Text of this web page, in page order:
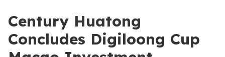
Century Huatong
Concludes Digiloong Cup